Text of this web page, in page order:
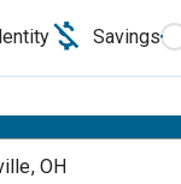
Savings
OH